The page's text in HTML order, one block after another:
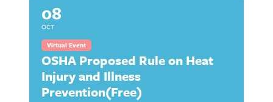
08
OCT
Virtual Event
OSHA Proposed Rule on Heat
Injury and Illness
Prevention(Free)